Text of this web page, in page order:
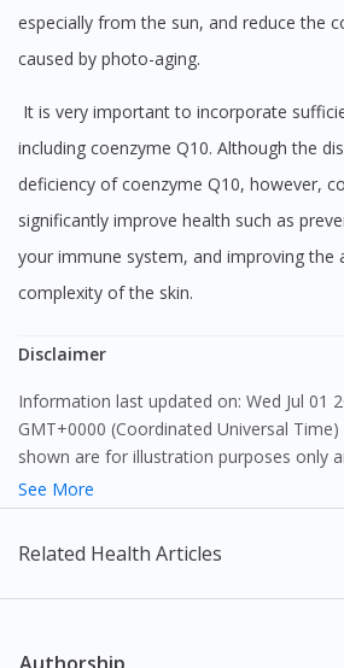
especially from the sun, and reduce the
caused by photo-aging.
It is very important to incorporate sufficient minerals, vitamins
including coenzyme Q10. Although the
deficiency of coenzyme Q10, however,
significantly improve health such as
your immune system, and improving the
complexity of the skin.
Disclaimer
Information last updated on: Wed Jul 01 2026 09:04:20
GMT+0000 (Coordinated Universal
shown are for illustration purposes only
exact representation of the product.
only, to be fully-interpreted by a medical
intended as a guide to make purchase
effects of medication may differ from
See More
Related Health Articles